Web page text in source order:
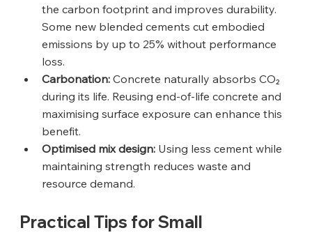
the carbon footprint and improves durability.
Some new blended cements cut embodied
emissions by up to 25% without performance
loss.
Carbonation: Concrete naturally absorbs CO₂
during its life. Reusing end-of-life concrete and
maximising surface exposure can enhance this
benefit.
Optimised mix design: Using less cement while
maintaining strength reduces waste and
resource demand.
Practical Tips for Small